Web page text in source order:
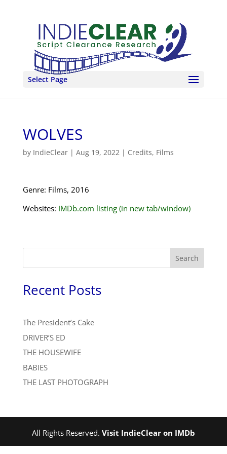
Select Page
WOLVES
by IndieClear| Aug 19, 2022| Credits, Films
Genre: Films, 2016
Websites: IMDb.com listing (in new tab/window)
Search
Recent Posts
The President’s Cake
DRIVER’S ED
THE HOUSEWIFE
BABIES
THE LAST PHOTOGRAPH
All Rights Reserved. Visit IndieClear on IMDb